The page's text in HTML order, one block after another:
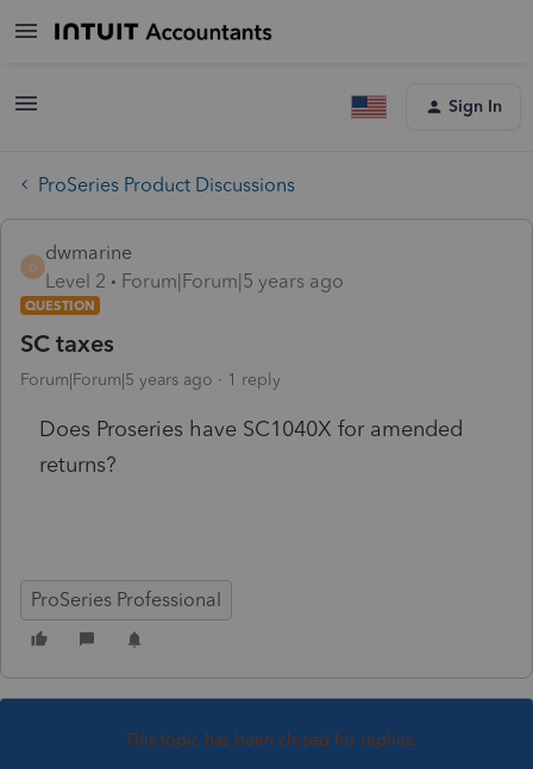
Sign In
ProSeries Product Discussions
D
dwmarine
Level 2
Forum|Forum|5 years ago
QUESTION
SC taxes
Forum|Forum|5 years ago 1 reply
Does Proseries have SC1040X for amended
returns?
ProSeries Professional
This topic has been closed for replies.